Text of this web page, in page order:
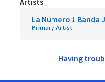
Artists
La Numero 1 Banda
Primary Artist
Having